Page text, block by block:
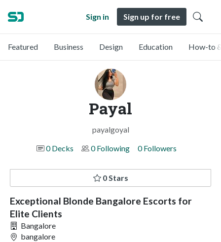
Sign in Sign up for free
Featured Business Design Education How-to
Payal
payalgoyal
0 Decks
0 Following 0 Followers
0 Stars
Exceptional Blonde Bangalore Escorts for
Elite Clients
Bangalore
bangalore